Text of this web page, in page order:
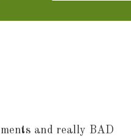
and really BAD